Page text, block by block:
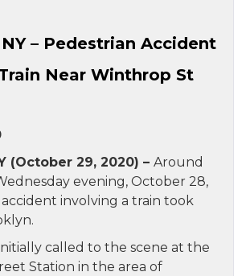
– Pedestrian Accident
Near Winthrop St
(October 29, 2020) – Around
evening, October 28,
involving a train took
called to the scene at the
Station in the area of